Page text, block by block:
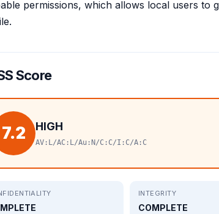
permissions, which allows local users to
Score
7.2 HIGH
AV:L/AC:L/Au:N/C:C/I:C/A:C
INTEGRITY
COMPLETE